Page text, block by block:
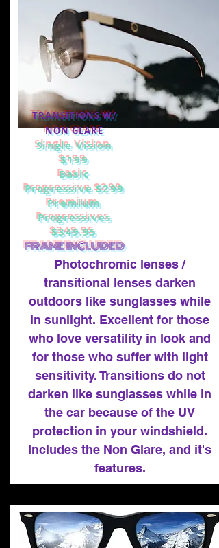
TRANSITIONS W/
NON GLARE
Single Vision
$199
Basic
Progressive $299
Premium
Progressives
$349.95
FRAME INCLUDED
Photochromic lenses /
transitional lenses darken
outdoors like sunglasses while
in sunlight. Excellent for those
who love versatility in look and
for those who suffer with light
sensitivity. Transitions do not
darken like sunglasses while in
the car because of the UV
protection in your windshield.
Includes the Non Glare, and it's
features.